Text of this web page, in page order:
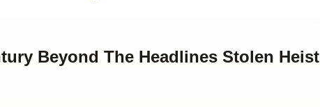
Beyond The Headlines Stolen Heist